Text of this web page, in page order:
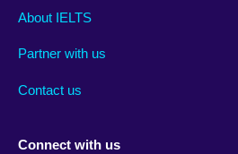
Main
footer
About IELTS
Partner with us
Contact us
Social
menu
Connect with us
Auxiliary